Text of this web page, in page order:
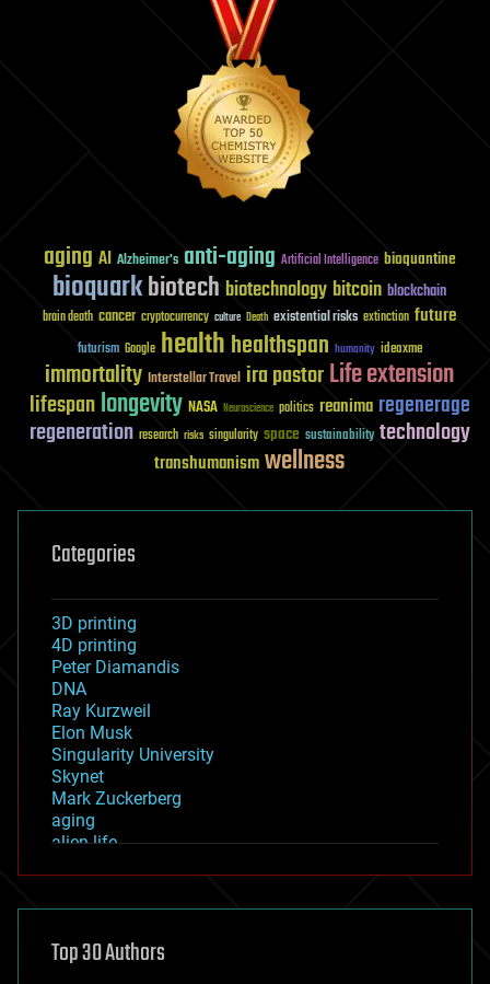
aging AI Alzheimer's anti-aging Artificial Intelligence bioquantine
bioquarkbiotech biotechnology bitcoin blockchain
brain death cancer cryptocurrency culture Death existential risks extinction future
futurism Google healthhealthspan humanity ideaxme
immortality Interstellar Travel ira pastorLife extension
lifespanlongevity NASA Neuroscience politics reanima regenerage
regeneration research risks singularity space sustainability technology
transhumanismwellness
Categories
3D printing
4D printing
Peter Diamandis
DNA
Ray Kurzweil
Elon Musk
Singularity University
Skynet
Mark Zuckerberg
aging
alien life
asteroid/comet impacts
augmented reality
Top 30 Authors